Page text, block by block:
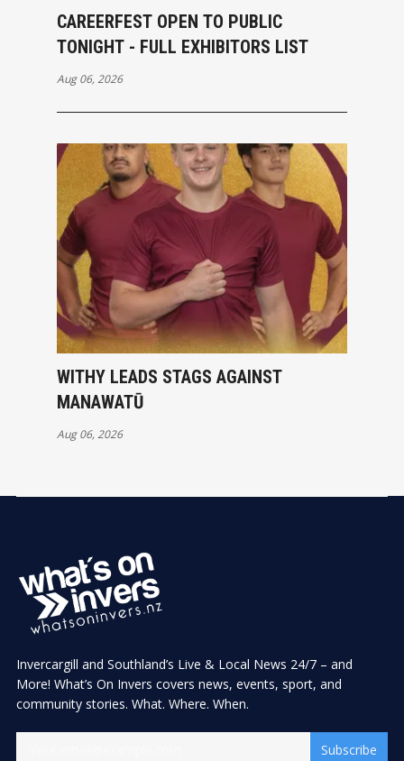
CAREERFEST OPEN TO PUBLIC
TONIGHT - FULL EXHIBITORS LIST
Aug 06, 2026
WITHY LEADS STAGS AGAINST
MANAWATŪ
Aug 06, 2026
Invercargill and Southland’s Live & Local News 24/7 – and
More! What’s On Invers covers news, events, sport, and
community stories. What. Where. When.
Subscribe